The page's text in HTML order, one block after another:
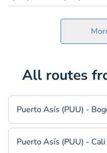
All routes
Puerto Asís (PUU) -
Puerto Asís (PUU) - Cali